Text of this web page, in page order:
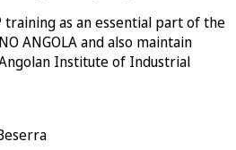
training as an essential part of the
ANGOLA and also maintain
Institute of Industrial